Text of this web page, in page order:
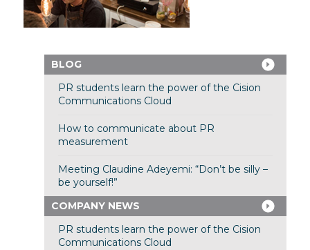
BLOG
PR students learn the power of the Cision
Communications Cloud
How to communicate about PR
measurement
Meeting Claudine Adeyemi: “Don’t be silly –
be yourself!”
COMPANY NEWS
PR students learn the power of the Cision
Communications Cloud